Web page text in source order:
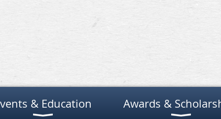
& Education Awards &